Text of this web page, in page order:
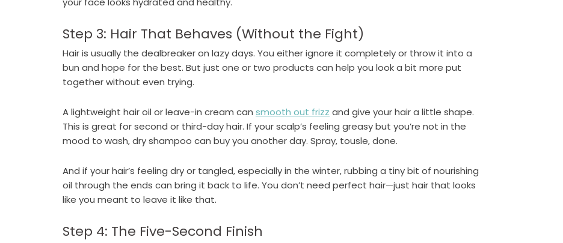
Step 3: Hair That Behaves (Without the Fight)
Hair is usually the dealbreaker on lazy days. You either ignore it completely or throw it into a
bun and hope for the best. But just one or two products can help you look a bit more put
together without even trying.
A lightweight hair oil or leave-in cream can smooth out frizz and give your hair a little shape.
This is great for second or third-day hair. If your scalp’s feeling greasy but you’re not in the
mood to wash, dry shampoo can buy you another day. Spray, tousle, done.
And if your hair’s feeling dry or tangled, especially in the winter, rubbing a tiny bit of nourishing
oil through the ends can bring it back to life. You don’t need perfect hair—just hair that looks
like you meant to leave it like that.
Step 4: The Five-Second Finish